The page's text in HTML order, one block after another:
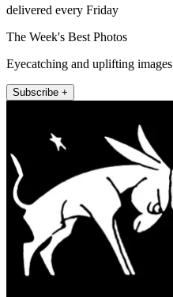
delivered every Friday
The Week's Best Photos
Eyecatching and uplifting images
Subscribe +